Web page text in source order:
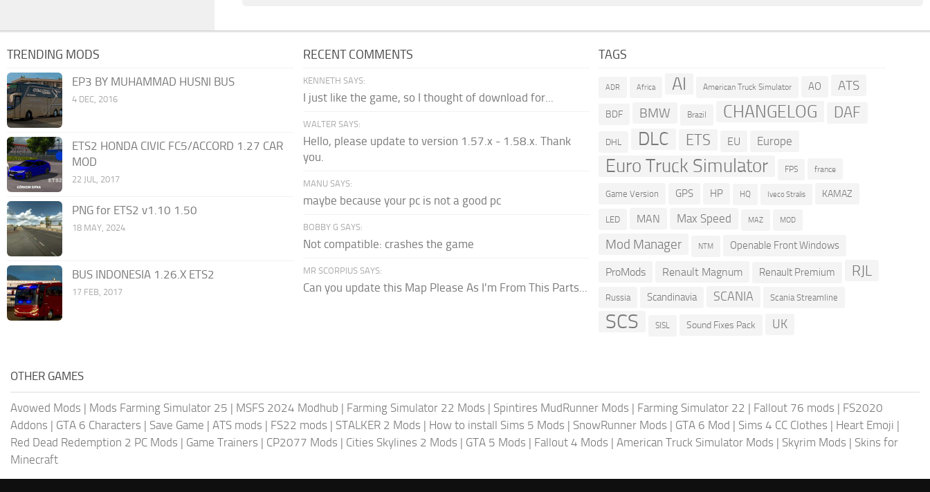
TRENDING MODS
EP3 BY MUHAMMAD HUSNI BUS
4 DEC, 2016
ETS2 HONDA CIVIC FC5/ACCORD 1.27 CAR
MOD
22 JUL, 2017
PNG for ETS2 v1.10 1.50
18 MAY, 2024
BUS INDONESIA 1.26.X ETS2
17 FEB, 2017
RECENT COMMENTS
KENNETH SAYS:
I just like the game, so I thought of download for...
WALTER SAYS:
Hello, please update to version 1.57.x - 1.58.x. Thank
you.
MANU SAYS:
maybe because your pc is not a good pc
BOBBY G SAYS:
Not compatible: crashes the game
MR SCORPIUS SAYS:
Can you update this Map Please As I'm From This Parts...
TAGS
ADR Africa AI American Truck Simulator AO ATS
BDF BMW Brazil CHANGELOG DAF
DHL DLC ETS EU Europe
Euro Truck Simulator FPS france
Game Version GPS HP HQ Iveco Stralis KAMAZ
LED MAN Max Speed MAZ MOD
Mod Manager NTM Openable Front Windows
ProMods Renault Magnum Renault Premium RJL
Russia Scandinavia SCANIA Scania Streamline
SCS SISL Sound Fixes Pack UK
OTHER GAMES
Avowed Mods | Mods Farming Simulator 25 | MSFS 2024 Modhub | Farming Simulator 22 Mods | Spintires MudRunner Mods | Farming Simulator 22 | Fallout 76 mods | FS2020
Addons | GTA 6 Characters | Save Game | ATS mods | FS22 mods | STALKER 2 Mods | How to install Sims 5 Mods | SnowRunner Mods | GTA 6 Mod | Sims 4 CC Clothes | Heart Emoji |
Red Dead Redemption 2 PC Mods | Game Trainers | CP2077 Mods | Cities Skylines 2 Mods | GTA 5 Mods | Fallout 4 Mods | American Truck Simulator Mods | Skyrim Mods | Skins for
Minecraft